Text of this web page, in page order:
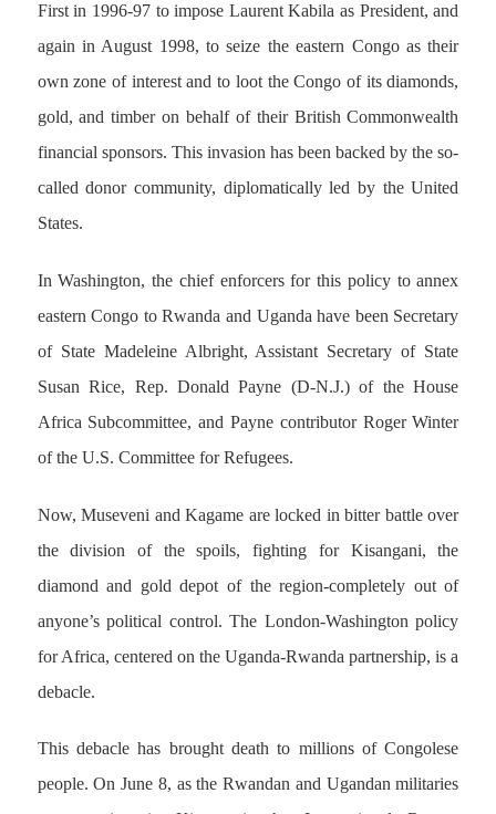
First in 1996-97 to impose Laurent Kabila as President, and
again in August 1998, to seize the eastern Congo as their
own zone of interest and to loot the Congo of its diamonds,
gold, and timber on behalf of their British Commonwealth
financial sponsors. This invasion has been backed by the so-
called donor community, diplomatically led by the United
States.
In Washington, the chief enforcers for this policy to annex
eastern Congo to Rwanda and Uganda have been Secretary
of State Madeleine Albright, Assistant Secretary of State
Susan Rice, Rep. Donald Payne (D-N.J.) of the House
Africa Subcommittee, and Payne contributor Roger Winter
of the U.S. Committee for Refugees.
Now, Museveni and Kagame are locked in bitter battle over
the division of the spoils, fighting for Kisangani, the
diamond and gold depot of the region-completely out of
anyone’s political control. The London-Washington policy
for Africa, centered on the Uganda-Rwanda partnership, is a
debacle.
This debacle has brought death to millions of Congolese
people. On June 8, as the Rwandan and Ugandan militaries